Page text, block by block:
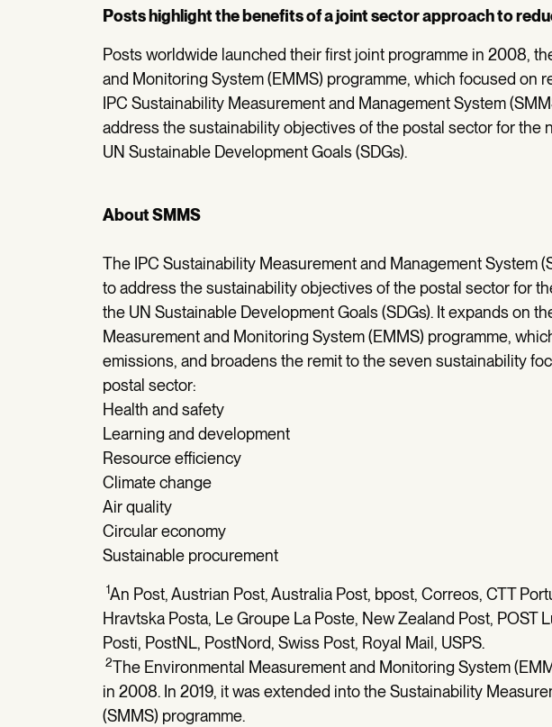
Posts highlight the benefits of a joint sector approach to
Posts worldwide launched their first joint programme in 2008,
and Monitoring System (EMMS) programme, which focused on
IPC Sustainability Measurement and Management System
address the sustainability objectives of the postal sector for the
UN Sustainable Development Goals (SDGs).
About SMMS
The IPC Sustainability Measurement and Management System
to address the sustainability objectives of the postal sector for
the UN Sustainable Development Goals (SDGs). It expands on
Measurement and Monitoring System (EMMS) programme,
emissions, and broadens the remit to the seven sustainability
postal sector:
Health and safety
Learning and development
Resource efficiency
Climate change
Air quality
Circular economy
Sustainable procurement
1An Post, Austrian Post, Australia Post, bpost, Correos, CTT
Hravtska Posta, Le Groupe La Poste, New Zealand Post, POST
Posti, PostNL, PostNord, Swiss Post, Royal Mail, USPS.
2The Environmental Measurement and Monitoring System
in 2008. In 2019, it was extended into the Sustainability
(SMMS) programme.